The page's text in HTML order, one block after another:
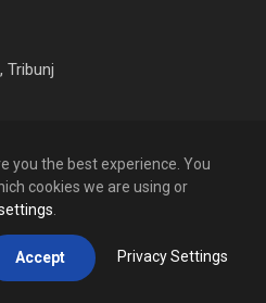
Tribunj
you the best experience. You
cookies we are using or
Accept Privacy Settings